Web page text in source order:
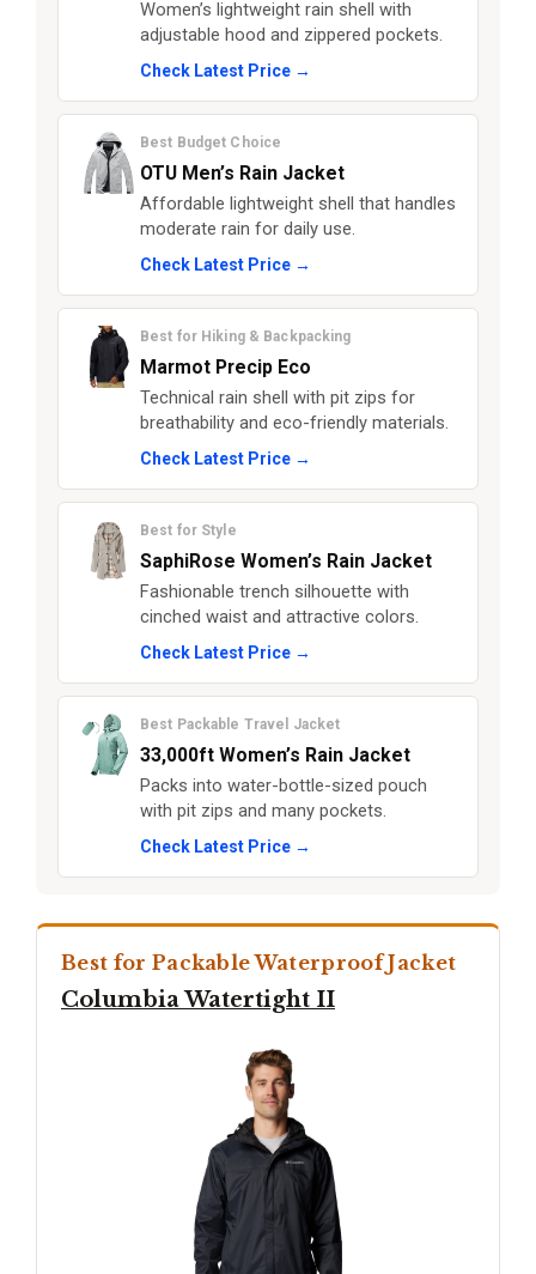
Women’s lightweight rain shell with
adjustable hood and zippered pockets.
Check Latest Price →
Best Budget Choice
OTU Men’s Rain Jacket
Affordable lightweight shell that handles
moderate rain for daily use.
Check Latest Price →
Best for Hiking & Backpacking
Marmot Precip Eco
Technical rain shell with pit zips for
breathability and eco-friendly materials.
Check Latest Price →
Best for Style
SaphiRose Women’s Rain Jacket
Fashionable trench silhouette with
cinched waist and attractive colors.
Check Latest Price →
Best Packable Travel Jacket
33,000ft Women’s Rain Jacket
Packs into water-bottle-sized pouch
with pit zips and many pockets.
Check Latest Price →
Best for Packable Waterproof Jacket
Columbia Watertight II